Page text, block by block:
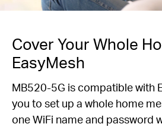
Cover Your Whole
EasyMesh
MB520-5G is compatible with
you to set up a whole home
one WiFi name and password